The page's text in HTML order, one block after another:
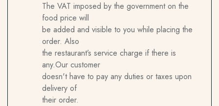
The VAT imposed by the government on the
food price will
be added and visible to you while placing the
order. Also
the restaurant’s service charge if there is
any.Our customer
doesn't have to pay any duties or taxes upon
delivery of
their order.